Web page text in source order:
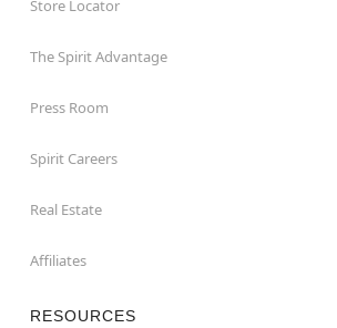
Store Locator
The Spirit Advantage
Press Room
Spirit Careers
Real Estate
Affiliates
RESOURCES